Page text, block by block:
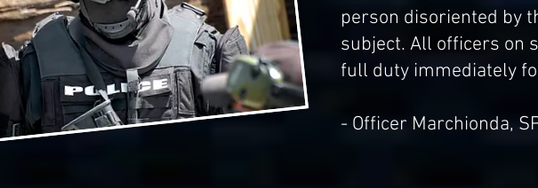
person disoriented by
subject. All officers on
full duty immediately
- Officer Marchionda,